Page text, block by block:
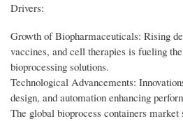
Drivers:
Growth of Biopharmaceuticals: Rising
vaccines, and cell therapies is fueling
bioprocessing solutions.
Technological Advancements:
design, and automation enhancing
The global bioprocess containers market